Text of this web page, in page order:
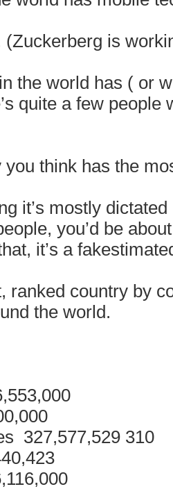
is
the world has ( or
quite a few people
think has the
it’s mostly
you’d be
it’s a
ranked country by
the world.
327,577,529 310